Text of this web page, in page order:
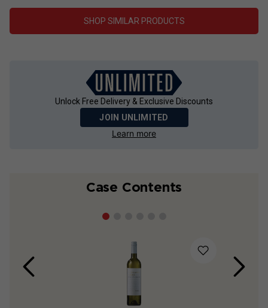
SHOP SIMILAR PRODUCTS
Unlock Free Delivery & Exclusive Discounts
JOIN UNLIMITED
Learn more
Case Contents